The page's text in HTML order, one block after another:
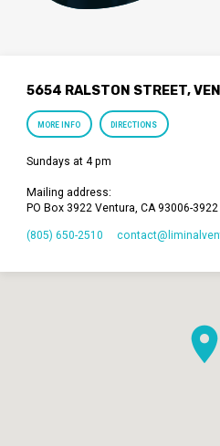
5654 RALSTON STREET,
MORE INFO DIRECTIONS
Sundays at 4 pm
Mailing address:
PO Box 3922 Ventura, CA 93006-3922
(805) 650-2510